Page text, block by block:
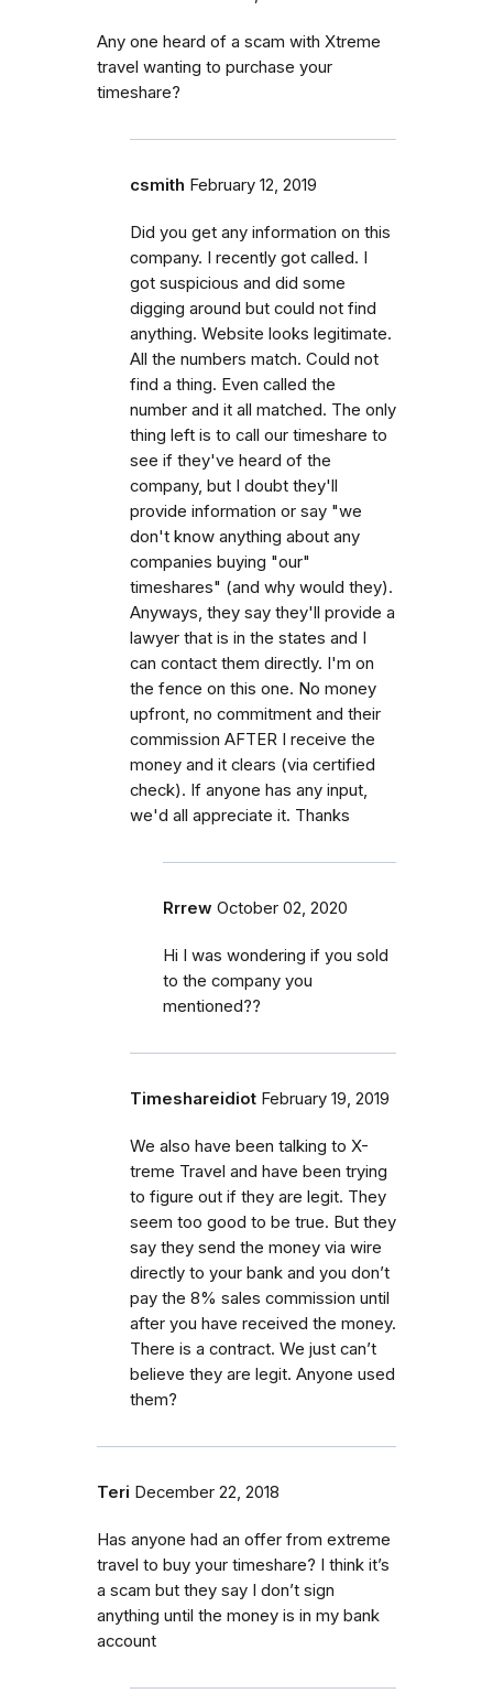
Any one heard of a scam with Xtreme
travel wanting to purchase your
timeshare?
csmith February 12, 2019
Did you get any information on this
company. I recently got called. I
got suspicious and did some
digging around but could not find
anything. Website looks legitimate.
All the numbers match. Could not
find a thing. Even called the
number and it all matched. The only
thing left is to call our timeshare to
see if they've heard of the
company, but I doubt they'll
provide information or say "we
don't know anything about any
companies buying "our"
timeshares" (and why would they).
Anyways, they say they'll provide a
lawyer that is in the states and I
can contact them directly. I'm on
the fence on this one. No money
upfront, no commitment and their
commission AFTER I receive the
money and it clears (via certified
check). If anyone has any input,
we'd all appreciate it. Thanks
Rrrew October 02, 2020
Hi I was wondering if you sold
to the company you
mentioned??
Timeshareidiot February 19, 2019
We also have been talking to X-
treme Travel and have been trying
to figure out if they are legit. They
seem too good to be true. But they
say they send the money via wire
directly to your bank and you don’t
pay the 8% sales commission until
after you have received the money.
There is a contract. We just can’t
believe they are legit. Anyone used
them?
Teri December 22, 2018
Has anyone had an offer from extreme
travel to buy your timeshare? I think it’s
a scam but they say I don’t sign
anything until the money is in my bank
account